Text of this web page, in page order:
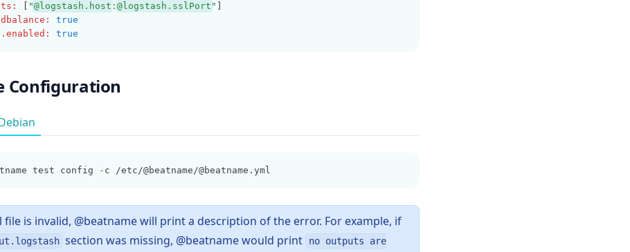
: "@logstash.host : @logstash.sslPort "
:
true
: true
Configuration
test config - c /etc/@beatname/@beatname.yml
file is invalid, @beatname will print a description of the error. For example, if
section was missing, @beatname would print no outputs are